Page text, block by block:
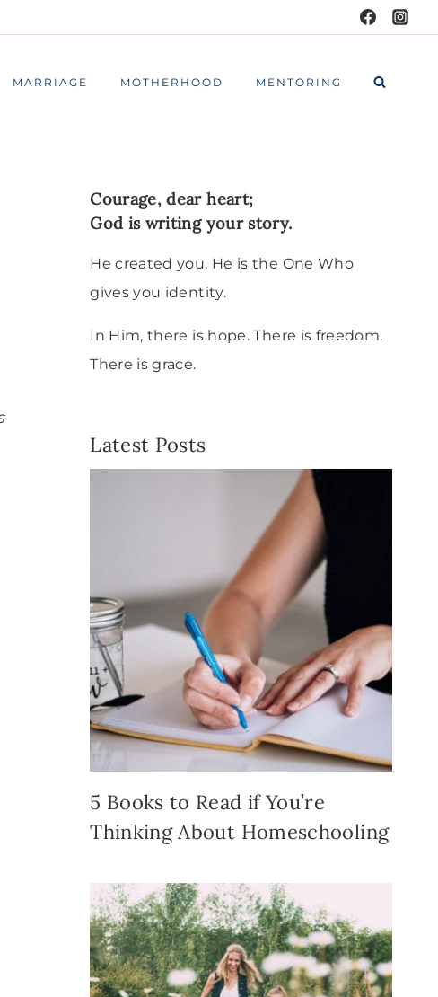
MARRIAGE MOTHERHOOD MENTORING
Courage, dear heart;
God is writing your story.
He created you. He is the One Who
gives you identity.
In Him, there is hope. There is freedom.
There is grace.
Latest Posts
5 Books to Read if You’re
Thinking About Homeschooling